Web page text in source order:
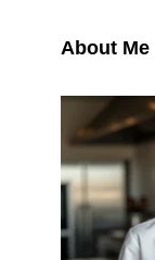
About Me